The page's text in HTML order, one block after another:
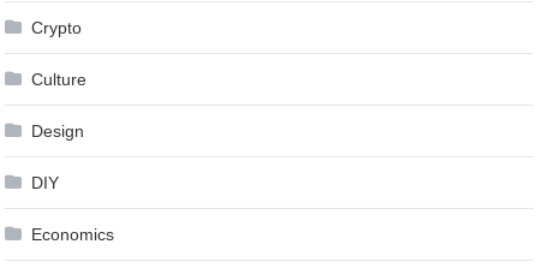
Crypto
Culture
Design
DIY
Economics